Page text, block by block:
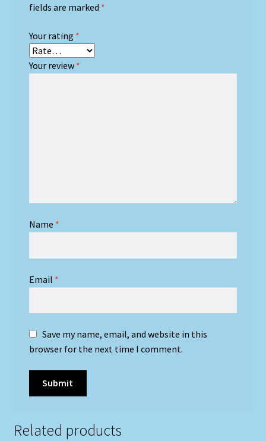
fields are marked *
Your rating *
Your review *
Name *
Email *
Save my name, email, and website in this
browser for the next time I comment.
Related products